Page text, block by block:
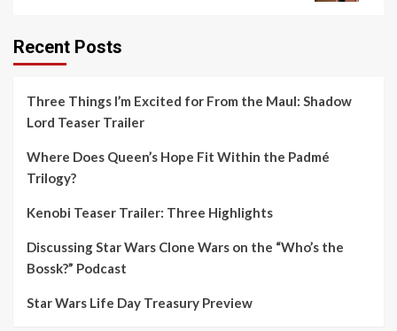
Recent Posts
Three Things I’m Excited for From the Maul: Shadow
Lord Teaser Trailer
Where Does Queen’s Hope Fit Within the Padmé
Trilogy?
Kenobi Teaser Trailer: Three Highlights
Discussing Star Wars Clone Wars on the “Who’s the
Bossk?” Podcast
Star Wars Life Day Treasury Preview